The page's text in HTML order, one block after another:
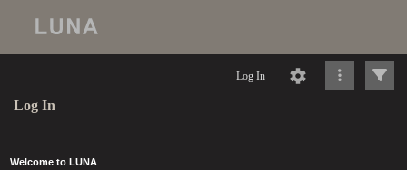
Log In
Log In
Welcome to LUNA